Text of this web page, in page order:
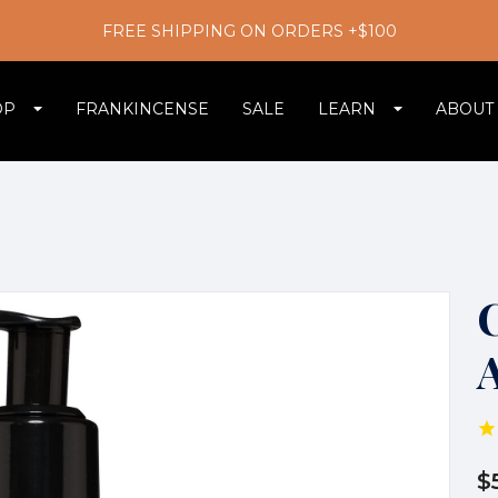
FREE SHIPPING ON ORDERS +$100
FRANKINCENSE SALE LEARN ABOUT